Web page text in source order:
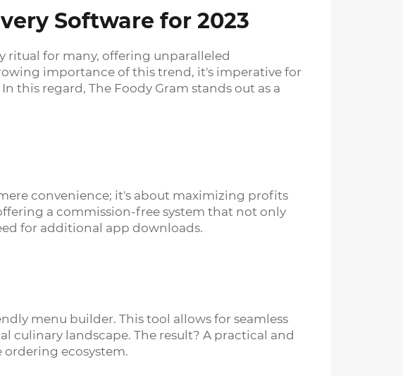
Software for 2023
ritual for many, offering unparalleled
importance of this trend, it's imperative for
regard, The Foody Gram stands out as a
convenience; it's about maximizing profits
a commission-free system that not only
for additional app downloads.
menu builder. This tool allows for seamless
landscape. The result? A practical and
ecosystem.